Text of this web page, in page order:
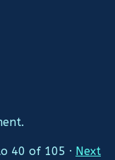
40 of 105 · Next